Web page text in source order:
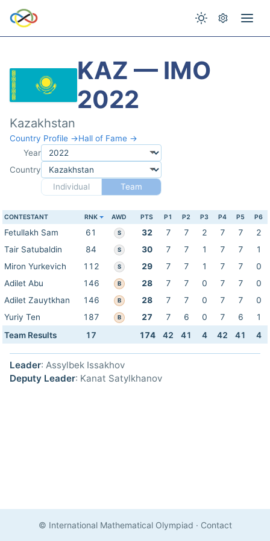
KAZ — IMO
2022
Kazakhstan
Country Profile →Hall of Fame →
Year
Country
Individual
Team
CONTESTANT RNK AWD PTS P1 P2 P3 P4 P5 P6
Fetullakh Sam 61 S 32 7 7 2 7 7
2
Tair Satubaldin
84 S 30 7 7 1 7 7
1
Miron Yurkevich
112 S 29 7 7 1 7 7
0
Adilet Abu
146 B 28 7 7 0 7 7
0
Adilet Zauytkhan
146 B 28 7 7 0 7 7
0
Yuriy Ten
187 B 27 7 6 0 7 6
1
Team Results
17 174 42 41 4 42 41 4
Leader: Assylbek Issakhov
Deputy Leader: Kanat Satylkhanov
© International Mathematical Olympiad · Contact